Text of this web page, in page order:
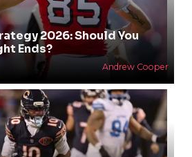
2026: Should You
Ends?
Andrew Cooper